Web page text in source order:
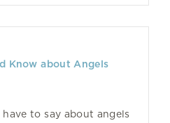
Know about Angels
to say about angels